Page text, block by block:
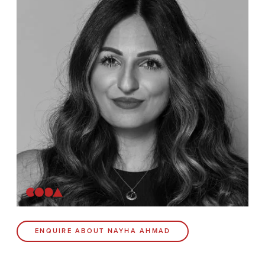
CODA BRIGHTON
4 Bartholomews
Brighton
BN1 1HG
Contact
Coda Post Production
Coda Conversion
ENQUIRE ABOUT NAYHA AHMAD